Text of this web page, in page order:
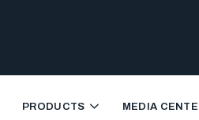
PRODUCTS MEDIA